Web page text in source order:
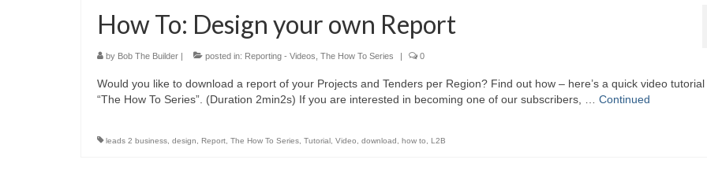
How To: Design your own Report
by Bob The Builder | posted in: Reporting - Videos The How To Series | 0
Would you like to download a report of your Projects and Tenders per Region? Find out how – here’s a quick video
“The How To Series”. (Duration 2min2s) If you are interested in becoming one of our subscribers, … Continued
leads 2 business design Report The How To Series Tutorial Video download how to L2B